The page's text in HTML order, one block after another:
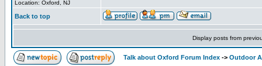
Location: Oxford, NJ
Back to top
Display posts from
Talk about Oxford Forum Index -> Outdoor